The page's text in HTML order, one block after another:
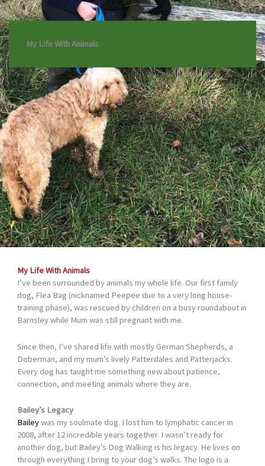
My Life With Animals
My Life With Animals
I’ve been surrounded by animals my whole life. Our first family
dog, Flea Bag (nicknamed Peepee due to a very long house-
training phase), was rescued by children on a busy roundabout in
Barnsley while Mum was still pregnant with me.
Since then, I’ve shared life with mostly German Shepherds, a
Doberman, and my mum’s lively Patterdales and Patterjacks.
Every dog has taught me something new about patience,
connection, and meeting animals where they are.
Bailey’s Legacy
Baileywas my soulmate dog. I lost him to lymphatic cancer in
2008, after 12 incredible years together. I wasn’t ready for
another dog, but Bailey’s Dog Walking is his legacy. He lives on
through everything I bring to your dog’s walks. The logo is a